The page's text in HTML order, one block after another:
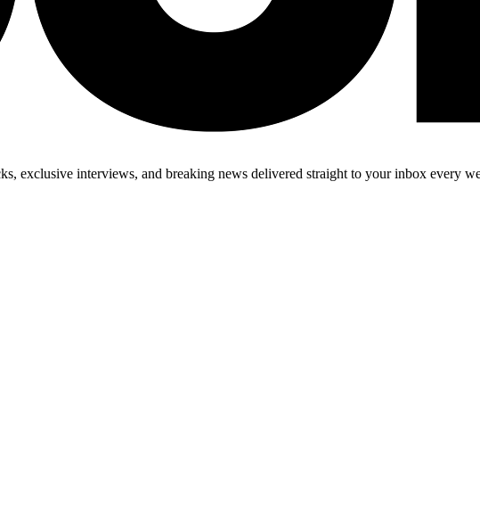
exclusive interviews, and breaking news delivered straight to your inbox every